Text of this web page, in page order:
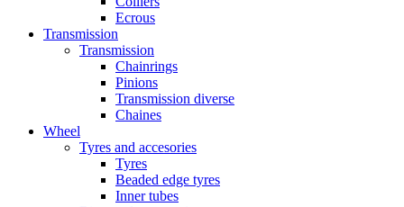
Ecrous
Transmission
Transmission
Chainrings
Pinions
Transmission diverse
Chaines
Wheel
Tyres and accesories
Tyres
Beaded edge tyres
Inner tubes